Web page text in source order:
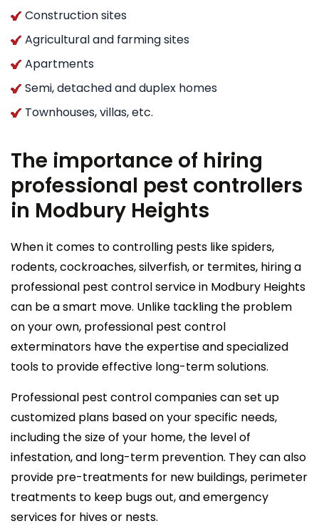
Construction sites
Agricultural and farming sites
Apartments
Semi, detached and duplex homes
Townhouses, villas, etc.
The importance of hiring
professional pest controllers
in Modbury Heights
When it comes to controlling pests like spiders,
rodents, cockroaches, silverfish, or termites, hiring a
professional pest control service in Modbury Heights
can be a smart move. Unlike tackling the problem
on your own, professional pest control
exterminators have the expertise and specialized
tools to provide effective long-term solutions.
Professional pest control companies can set up
customized plans based on your specific needs,
including the size of your home, the level of
infestation, and long-term prevention. They can also
provide pre-treatments for new buildings, perimeter
treatments to keep bugs out, and emergency
services for hives or nests.